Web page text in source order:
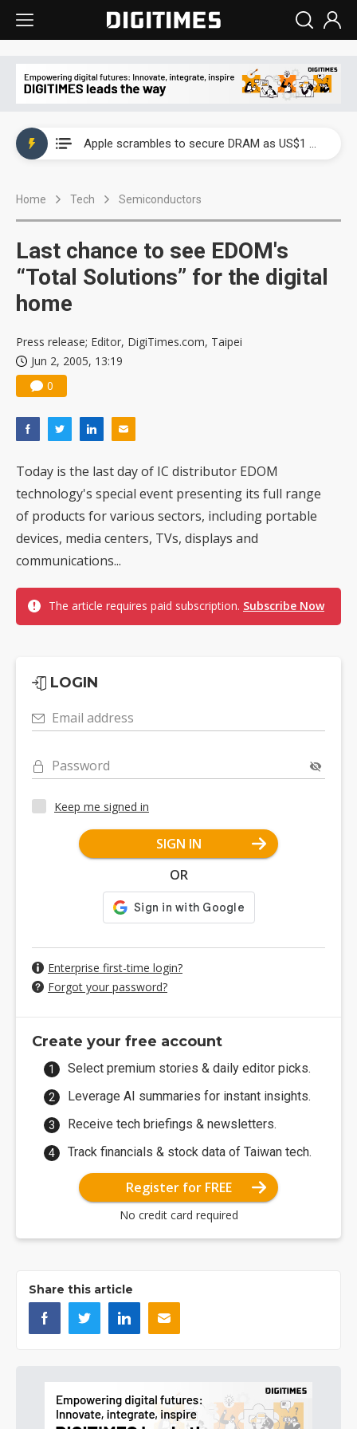
Apple scrambles to secure DRAM as US$1 billion worth of iPhone 18 chips reportedly await packaging
Home Tech Semiconductors
Last chance to see EDOM's
“Total Solutions” for the digital
home
Press release; Editor, DigiTimes.com, Taipei
Jun 2, 2005, 13:19
0
Today is the last day of IC distributor EDOM
technology's special event presenting its full range
of products for various sectors, including portable
devices, media centers, TVs, displays and
communications...
The article requires paid subscription. Subscribe Now
LOGIN
Email address
Password
Keep me signed in
SIGN IN
OR
Enterprise first-time login?
Forgot your password?
Create your free account
Select premium stories & daily editor picks.
Leverage AI summaries for instant insights.
Receive tech briefings & newsletters.
Track financials & stock data of Taiwan tech.
Register for FREE
No credit card required
Share this article